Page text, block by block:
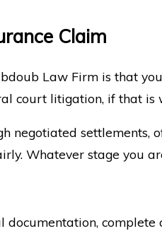
Claim
Law Firm is that
court litigation, if that is
negotiated
Whatever stage you